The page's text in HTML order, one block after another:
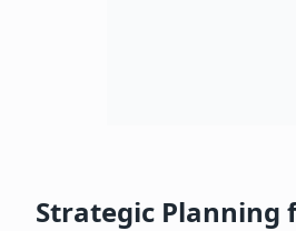
Strategic Planning